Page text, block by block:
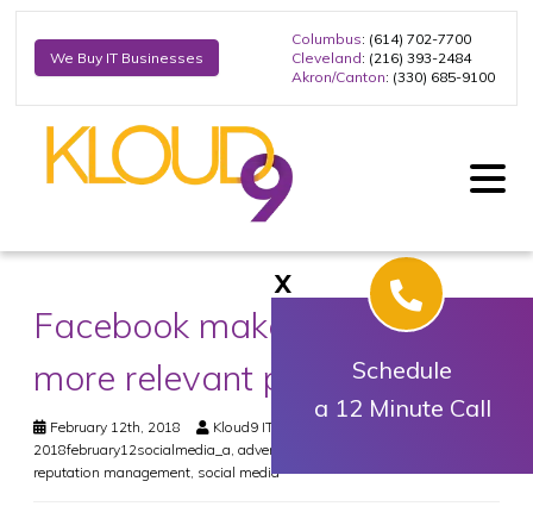
We Buy IT Businesses
Columbus: (614) 702-7700
Cleveland: (216) 393-2484
Akron/Canton: (330) 685-9100
Facebook makes space for
more relevant posts
February 12th, 2018 Kloud9 IT, Inc.
2018february12socialmedia_a advertisement
reputation management social media
X
Schedule
a 12 Minute Call